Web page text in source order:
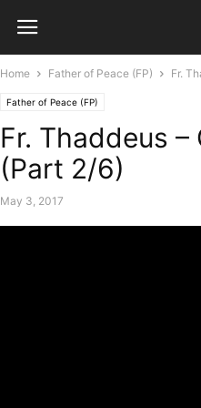
Home Father of Peace (FP) Fr.
Father of Peace (FP)
Fr. Thaddeus
(Part 2/6)
May 3, 2017